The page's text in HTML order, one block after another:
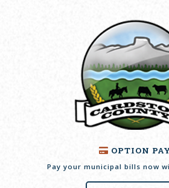
OPTION
Pay your municipal bills now